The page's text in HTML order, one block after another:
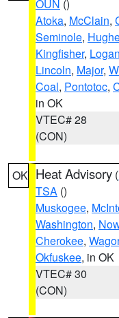
OUN ()
Atoka, McClain,
Seminole,
Kingfisher, Logan
Lincoln, Major,
Coal, Pontotoc,
in OK
VTEC# 28
(CON)
OK Heat Advisory (
TSA ()
Muskogee,
Washington,
Cherokee,
Okfuskee, in OK
VTEC# 30
(CON)